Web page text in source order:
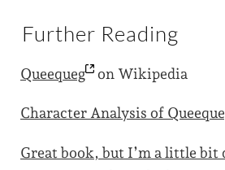
Further Reading
Queequeg on Wikipedia
Character Analysis of
Great book, but I’m a little bit